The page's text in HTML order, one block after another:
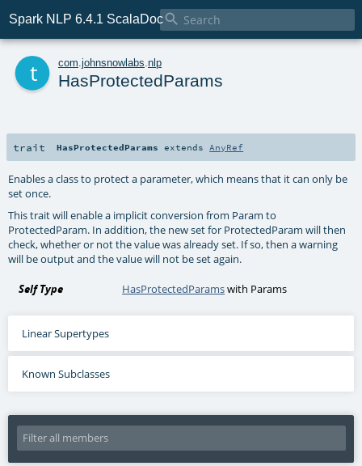
Spark NLP 6.4.1 ScalaDoc
com johnsnowlabs nlp
HasProtectedParams
trait HasProtectedParams extends AnyRef
Enables a class to protect a parameter, which means that it can only be
set once.
This trait will enable a implicit conversion from Param to
ProtectedParam. In addition, the new set for ProtectedParam will then
check, whether or not the value was already set. If so, then a warning
will be output and the value will not be set again.
Self Type HasProtectedParamswith Params
Linear Supertypes
Known Subclasses